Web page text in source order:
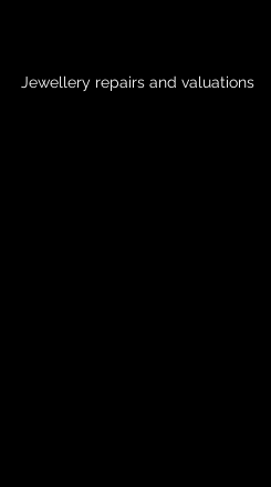
Jewellery repairs and valuations